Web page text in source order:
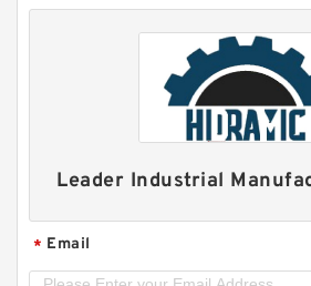
Leader Industrial
* Email